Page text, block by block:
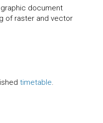
document
of raster and vector
timetable.